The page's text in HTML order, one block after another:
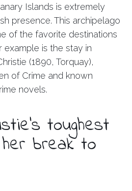
Islands is extremely
presence. This archipelago
of the favorite destinations
example is the stay in
(1890, Torquay),
of Crime and known
novels.
toughest
break to